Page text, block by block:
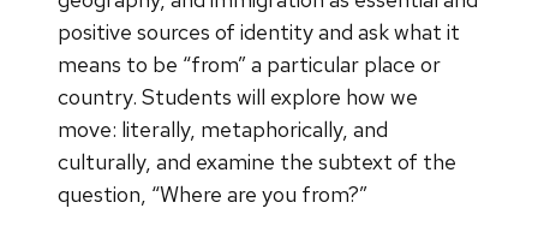
positive sources of identity and ask what it
means to be “from” a particular place or
country. Students will explore how we
move: literally, metaphorically, and
culturally, and examine the subtext of the
question, “Where are you from?”